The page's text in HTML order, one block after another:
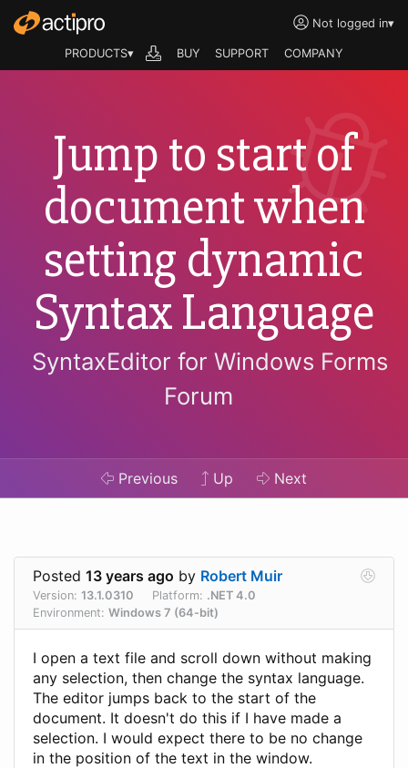
Not logged in▾
PRODUCTS▾ BUY SUPPORT COMPANY
Jump to start of
document when
setting dynamic
Syntax Language
SyntaxEditor for Windows Forms
Forum
Previous Up Next
Posted 13 years ago by Robert Muir
Version: 13.1.0310 Platform: .NET 4.0
Environment: Windows 7 (64-bit)
I open a text file and scroll down without making
any selection, then change the syntax language.
The editor jumps back to the start of the
document. It doesn't do this if I have made a
selection. I would expect there to be no change
in the position of the text in the window.